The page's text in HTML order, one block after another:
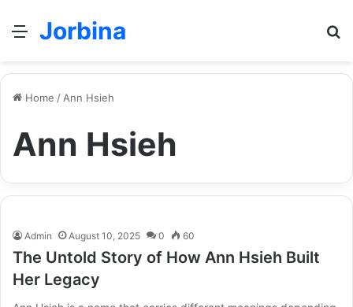
Menu
Jorbina
Home / Ann Hsieh
Ann Hsieh
Admin August 10, 2025 0 60
The Untold Story of How Ann Hsieh Built
Her Legacy